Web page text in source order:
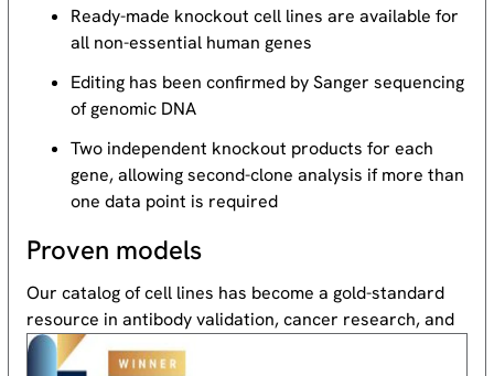
Ready-made knockout cell lines are available for
all non-essential human genes
Editing has been confirmed by Sanger sequencing
of genomic DNA
Two independent knockout products for each
gene, allowing second-clone analysis if more than
one data point is required
Proven models
Our catalog of cell lines has become a gold-standard
resource in antibody validation, cancer research, and